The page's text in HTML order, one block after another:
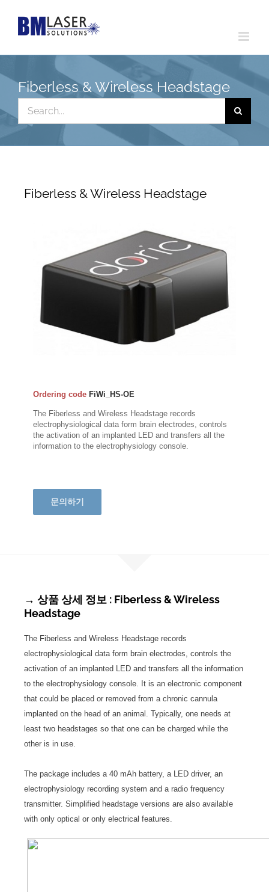
Fiberless & Wireless Headstage
for:
Fiberless & Wireless Headstage
Ordering code FiWi_HS-OE
The Fiberless and Wireless Headstage records
electrophysiological data form brain electrodes, controls
the activation of an implanted LED and transfers all the
information to the electrophysiology console.
문의하기
→ 상품 상세 정보 : Fiberless & Wireless
Headstage
The Fiberless and Wireless Headstage records
electrophysiological data form brain electrodes, controls the
activation of an implanted LED and transfers all the information
to the electrophysiology console. It is an electronic component
that could be placed or removed from a chronic cannula
implanted on the head of an animal. Typically, one needs at
least two headstages so that one can be charged while the
other is in use.
The package includes a 40 mAh battery, a LED driver, an
electrophysiology recording system and a radio frequency
transmitter. Simplified headstage versions are also available
with only optical or only electrical features.